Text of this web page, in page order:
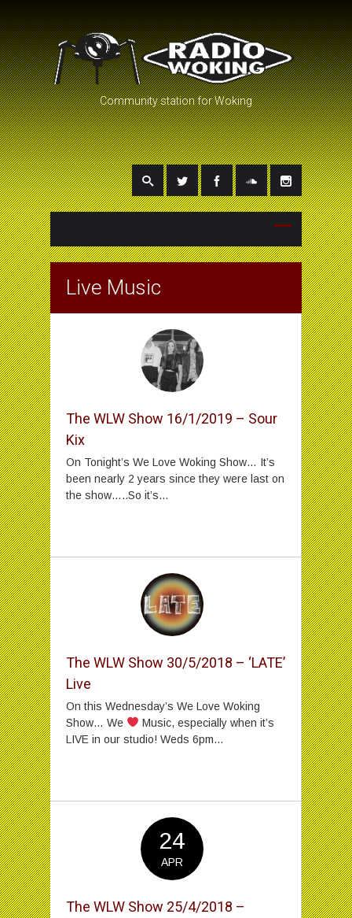
Community station for Woking
Live Music
The WLW Show 16/1/2019 – Sour
Kix
On Tonight’s We Love Woking Show… It’s
been nearly 2 years since they were last on
the show…..So it’s...
The WLW Show 30/5/2018 – ‘LATE’
Live
On this Wednesday’s We Love Woking
Show… We
Music, especially when it’s
LIVE in our studio! Weds 6pm...
24
APR
The WLW Show 25/4/2018 –